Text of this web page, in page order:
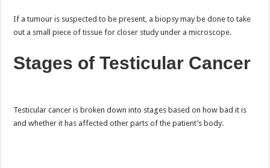
If a tumour is suspected to be present, a biopsy may be done to take
out a small piece of tissue for closer study under a microscope.
Stages of Testicular Cancer
Testicular cancer is broken down into stages based on how bad it is
and whether it has affected other parts of the patient’s body.